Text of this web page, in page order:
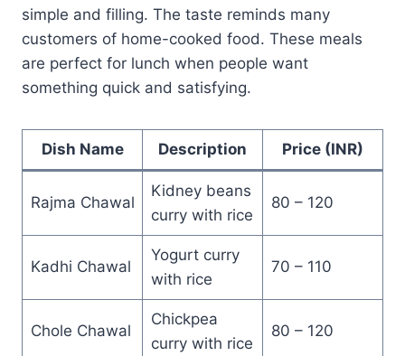
simple and filling. The taste reminds many
customers of home-cooked food. These meals
are perfect for lunch when people want
something quick and satisfying.
Dish Name Description Price (INR)
Rajma Chawal
Kidney beans
curry with rice
80 – 120
Kadhi Chawal
Yogurt curry
with rice
70 – 110
Chole Chawal
Chickpea
curry with rice
80 – 120